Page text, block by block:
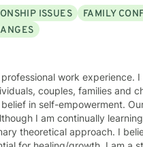
ISSUES FAMILY
work experience.
couples, families and
in self-empowerment.
I am continually
I believe my purpose is to help clients